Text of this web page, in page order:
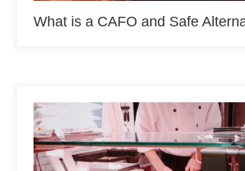
What is a CAFO and Safe